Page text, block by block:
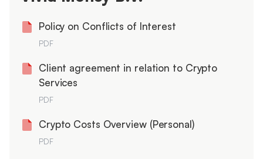
Policy on Conflicts of Interest
PDF
Client agreement in relation to Crypto
Services
PDF
Crypto Costs Overview (Personal)
PDF